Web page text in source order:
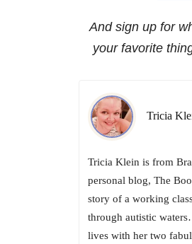
And sign up for
your favorite
Tricia
Tricia Klein is from
personal blog, The
story of a working
through autistic
lives with her two